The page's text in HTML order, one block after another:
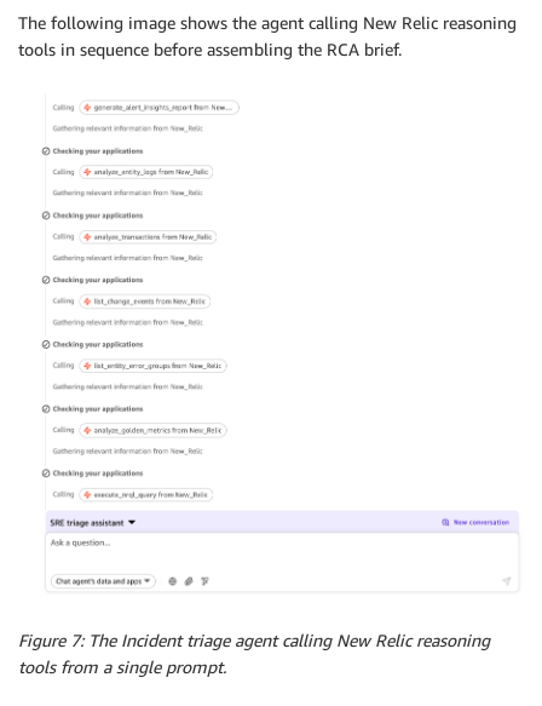
Confirm the Asana project name with the user if not
If a tool call fails (permissions, timeout,
state what failed and what input you need next.
Do not include PII, customer identifiers, user IDs,
The following image shows the agent calling New Relic reasoning
tools in sequence before assembling the RCA brief.
Figure 7: The Incident triage agent calling New Relic reasoning
tools from a single prompt.